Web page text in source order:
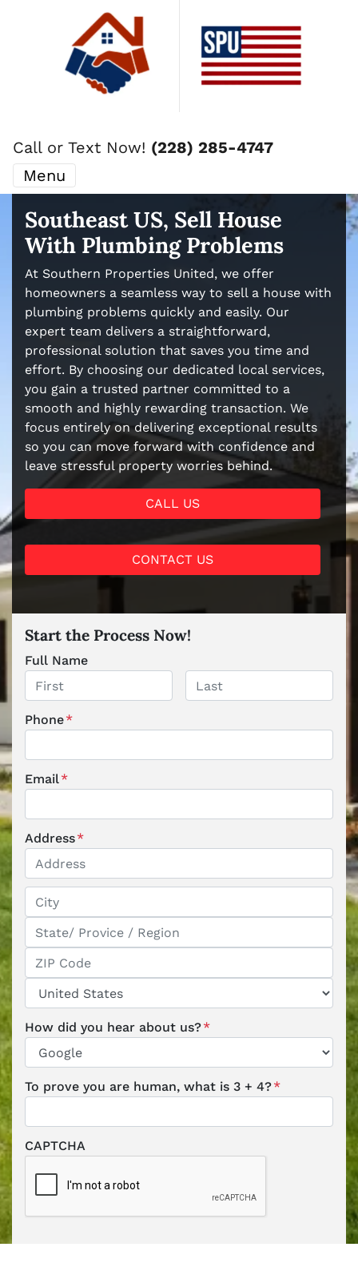
Call or Text Now! (228) 285-4747
Menu
Southeast US, Sell House
With Plumbing Problems
At Southern Properties United, we offer
homeowners a seamless way to sell a house with
plumbing problems quickly and easily. Our
expert team delivers a straightforward,
professional solution that saves you time and
effort. By choosing our dedicated local services,
you gain a trusted partner committed to a
smooth and highly rewarding transaction. We
focus entirely on delivering exceptional results
so you can move forward with confidence and
leave stressful property worries behind.
CALL US
CONTACT US
Start the Process Now!
Full Name
Phone*
Email*
Address*
How did you hear about us?*
To prove you are human, what is 3 + 4?*
CAPTCHA